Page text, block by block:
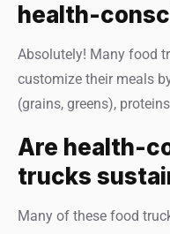
health-
Absolutely! Many food
customize their meals
(grains, greens),
Are health-
trucks
Many of these food